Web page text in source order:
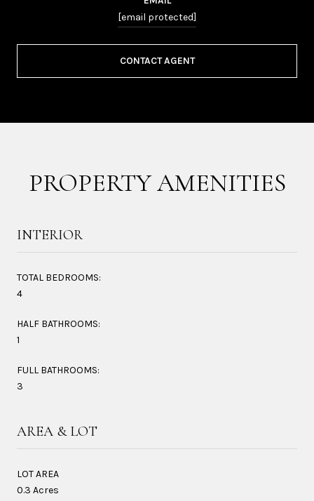
[email protected]
CONTACT AGENT
PROPERTY AMENITIES
INTERIOR
TOTAL BEDROOMS:
4
HALF BATHROOMS:
1
FULL BATHROOMS:
3
AREA & LOT
LOT AREA
0.3 Acres